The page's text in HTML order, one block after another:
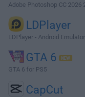
Adobe Photoshop CC 2026
LDPlayer
LDPlayer - Android Emulator
GTA 6
GTA 6 for PS5
CapCut